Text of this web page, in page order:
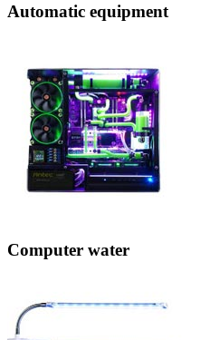
Automatic equipment
Computer water